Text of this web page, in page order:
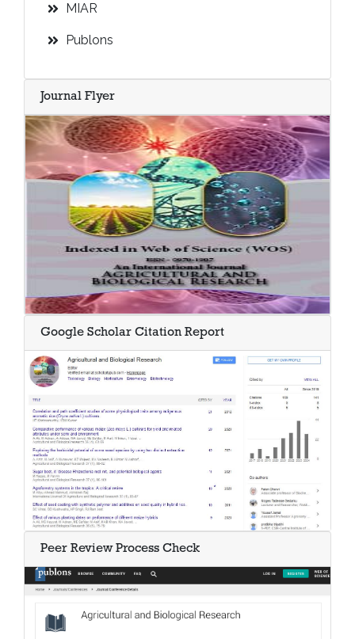
MIAR
Publons
Journal Flyer
Google Scholar Citation Report
Peer Review Process Check